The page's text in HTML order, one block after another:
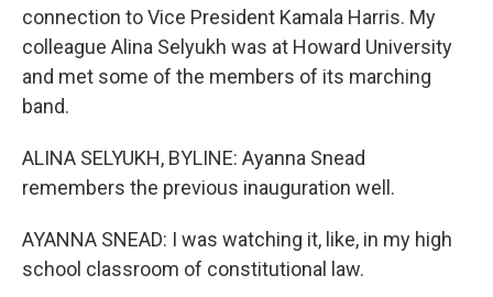
connection to Vice President Kamala Harris. My
colleague Alina Selyukh was at Howard University
and met some of the members of its marching
band.
ALINA SELYUKH, BYLINE: Ayanna Snead
remembers the previous inauguration well.
AYANNA SNEAD: I was watching it, like, in my high
school classroom of constitutional law.